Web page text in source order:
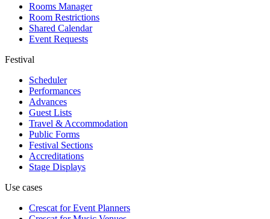
Rooms Manager
Room Restrictions
Shared Calendar
Event Requests
Festival
Scheduler
Performances
Advances
Guest Lists
Travel & Accommodation
Public Forms
Festival Sections
Accreditations
Stage Displays
Use cases
Crescat forEvent Planners